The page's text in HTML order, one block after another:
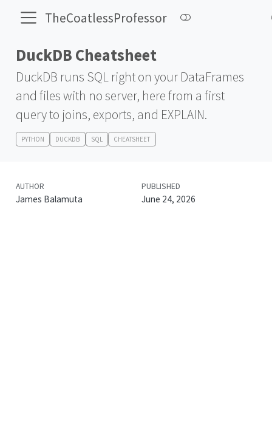
TheCoatlessProfessor
DuckDB Cheatsheet
DuckDB runs SQL right on your DataFrames
and files with no server, here from a first
query to joins, exports, and EXPLAIN.
PYTHON DUCKDB SQL CHEATSHEET
AUTHOR
James Balamuta
PUBLISHED
June 24, 2026